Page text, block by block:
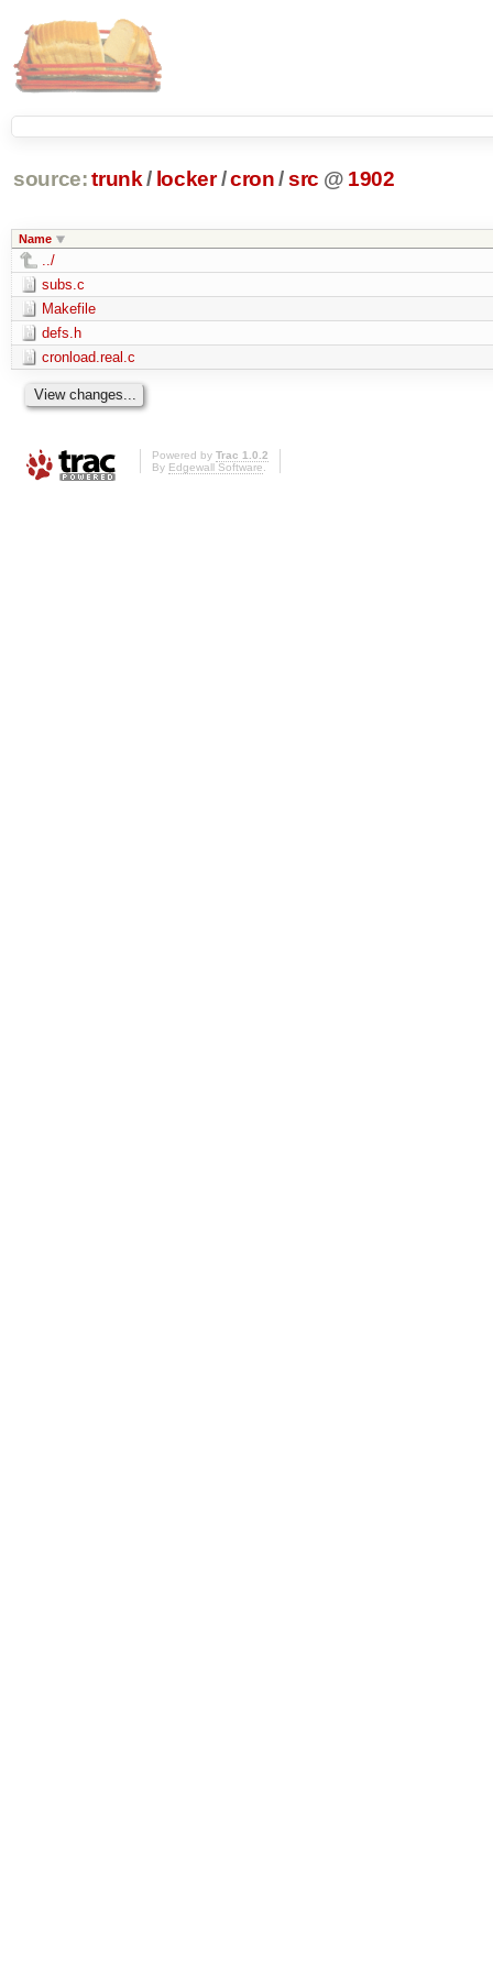
source: trunk / locker /cron /src @ 1902
Name
../
subs.c
Makefile
defs.h
cronload.real.c
Powered by Trac 1.0.2
By Edgewall Software.